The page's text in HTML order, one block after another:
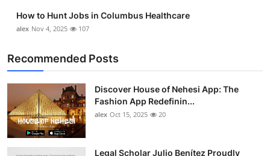
How to Hunt Jobs in Columbus Healthcare
alex Nov 4, 2025 107
Recommended Posts
Discover House of Nehesi App: The
Fashion App Redefinin...
alex Oct 15, 2025 20
Legal Scholar Julio Benítez Proudly